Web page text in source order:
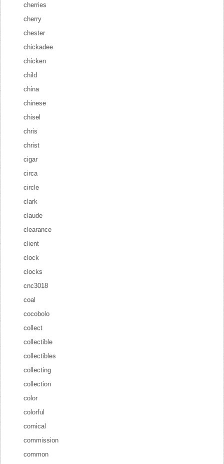
cherries
cherry
chester
chickadee
chicken
child
china
chinese
chisel
chris
christ
cigar
circa
circle
clark
claude
clearance
client
clock
clocks
cnc3018
coal
cocobolo
collect
collectible
collectibles
collecting
collection
color
colorful
comical
commission
common